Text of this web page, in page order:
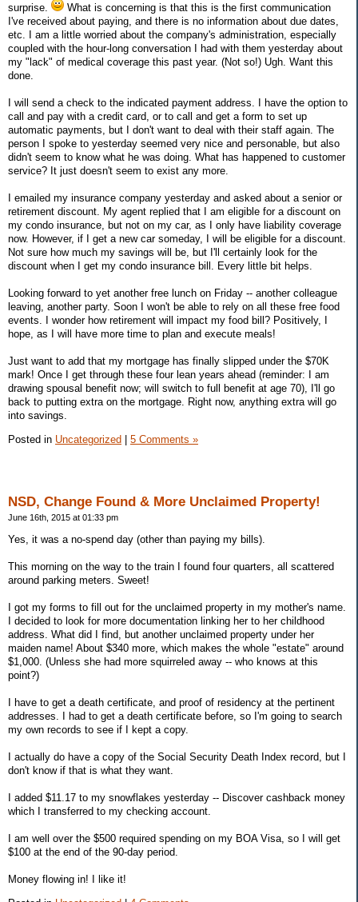
surprise.
What is concerning is that this is the first communication
I've received about paying, and there is no information about due dates,
etc. I am a little worried about the company's administration, especially
coupled with the hour-long conversation I had with them yesterday about
my "lack" of medical coverage this past year. (Not so!) Ugh. Want this
done.
I will send a check to the indicated payment address. I have the option to
call and pay with a credit card, or to call and get a form to set up
automatic payments, but I don't want to deal with their staff again. The
person I spoke to yesterday seemed very nice and personable, but also
didn't seem to know what he was doing. What has happened to customer
service? It just doesn't seem to exist any more.
I emailed my insurance company yesterday and asked about a senior or
retirement discount. My agent replied that I am eligible for a discount on
my condo insurance, but not on my car, as I only have liability coverage
now. However, if I get a new car someday, I will be eligible for a discount.
Not sure how much my savings will be, but I'll certainly look for the
discount when I get my condo insurance bill. Every little bit helps.
Looking forward to yet another free lunch on Friday -- another colleague
leaving, another party. Soon I won't be able to rely on all these free food
events. I wonder how retirement will impact my food bill? Positively, I
hope, as I will have more time to plan and execute meals!
Just want to add that my mortgage has finally slipped under the $70K
mark! Once I get through these four lean years ahead (reminder: I am
drawing spousal benefit now; will switch to full benefit at age 70), I'll go
back to putting extra on the mortgage. Right now, anything extra will go
into savings.
Posted in Uncategorized | 5 Comments »
NSD, Change Found & More Unclaimed Property!
June 16th, 2015 at 01:33 pm
Yes, it was a no-spend day (other than paying my bills).
This morning on the way to the train I found four quarters, all scattered
around parking meters. Sweet!
I got my forms to fill out for the unclaimed property in my mother's name.
I decided to look for more documentation linking her to her childhood
address. What did I find, but another unclaimed property under her
maiden name! About $340 more, which makes the whole "estate" around
$1,000. (Unless she had more squirreled away -- who knows at this
point?)
I have to get a death certificate, and proof of residency at the pertinent
addresses. I had to get a death certificate before, so I'm going to search
my own records to see if I kept a copy.
I actually do have a copy of the Social Security Death Index record, but I
don't know if that is what they want.
I added $11.17 to my snowflakes yesterday -- Discover cashback money
which I transferred to my checking account.
I am well over the $500 required spending on my BOA Visa, so I will get
$100 at the end of the 90-day period.
Money flowing in! I like it!